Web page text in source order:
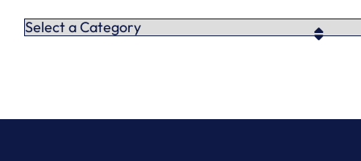
Categories